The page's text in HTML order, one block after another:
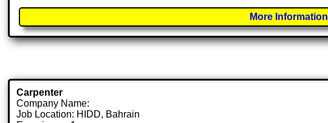
More Information
Carpenter
Company Name:
Job Location: HIDD, Bahrain